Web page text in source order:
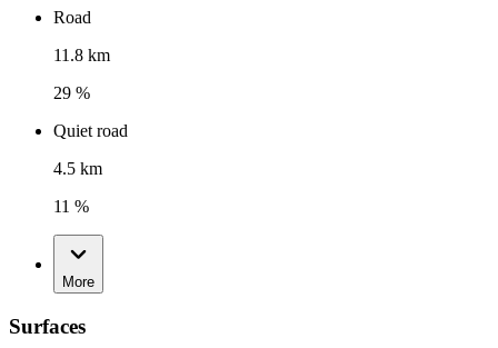
Road
11.8 km
29 %
Quiet road
4.5 km
11 %
More
Surfaces